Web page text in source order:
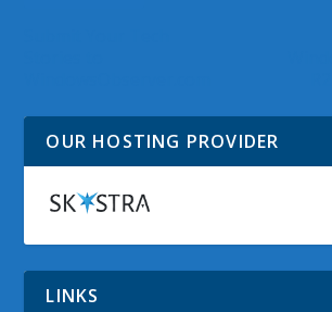
OUR HOSTING PROVIDER
LINKS